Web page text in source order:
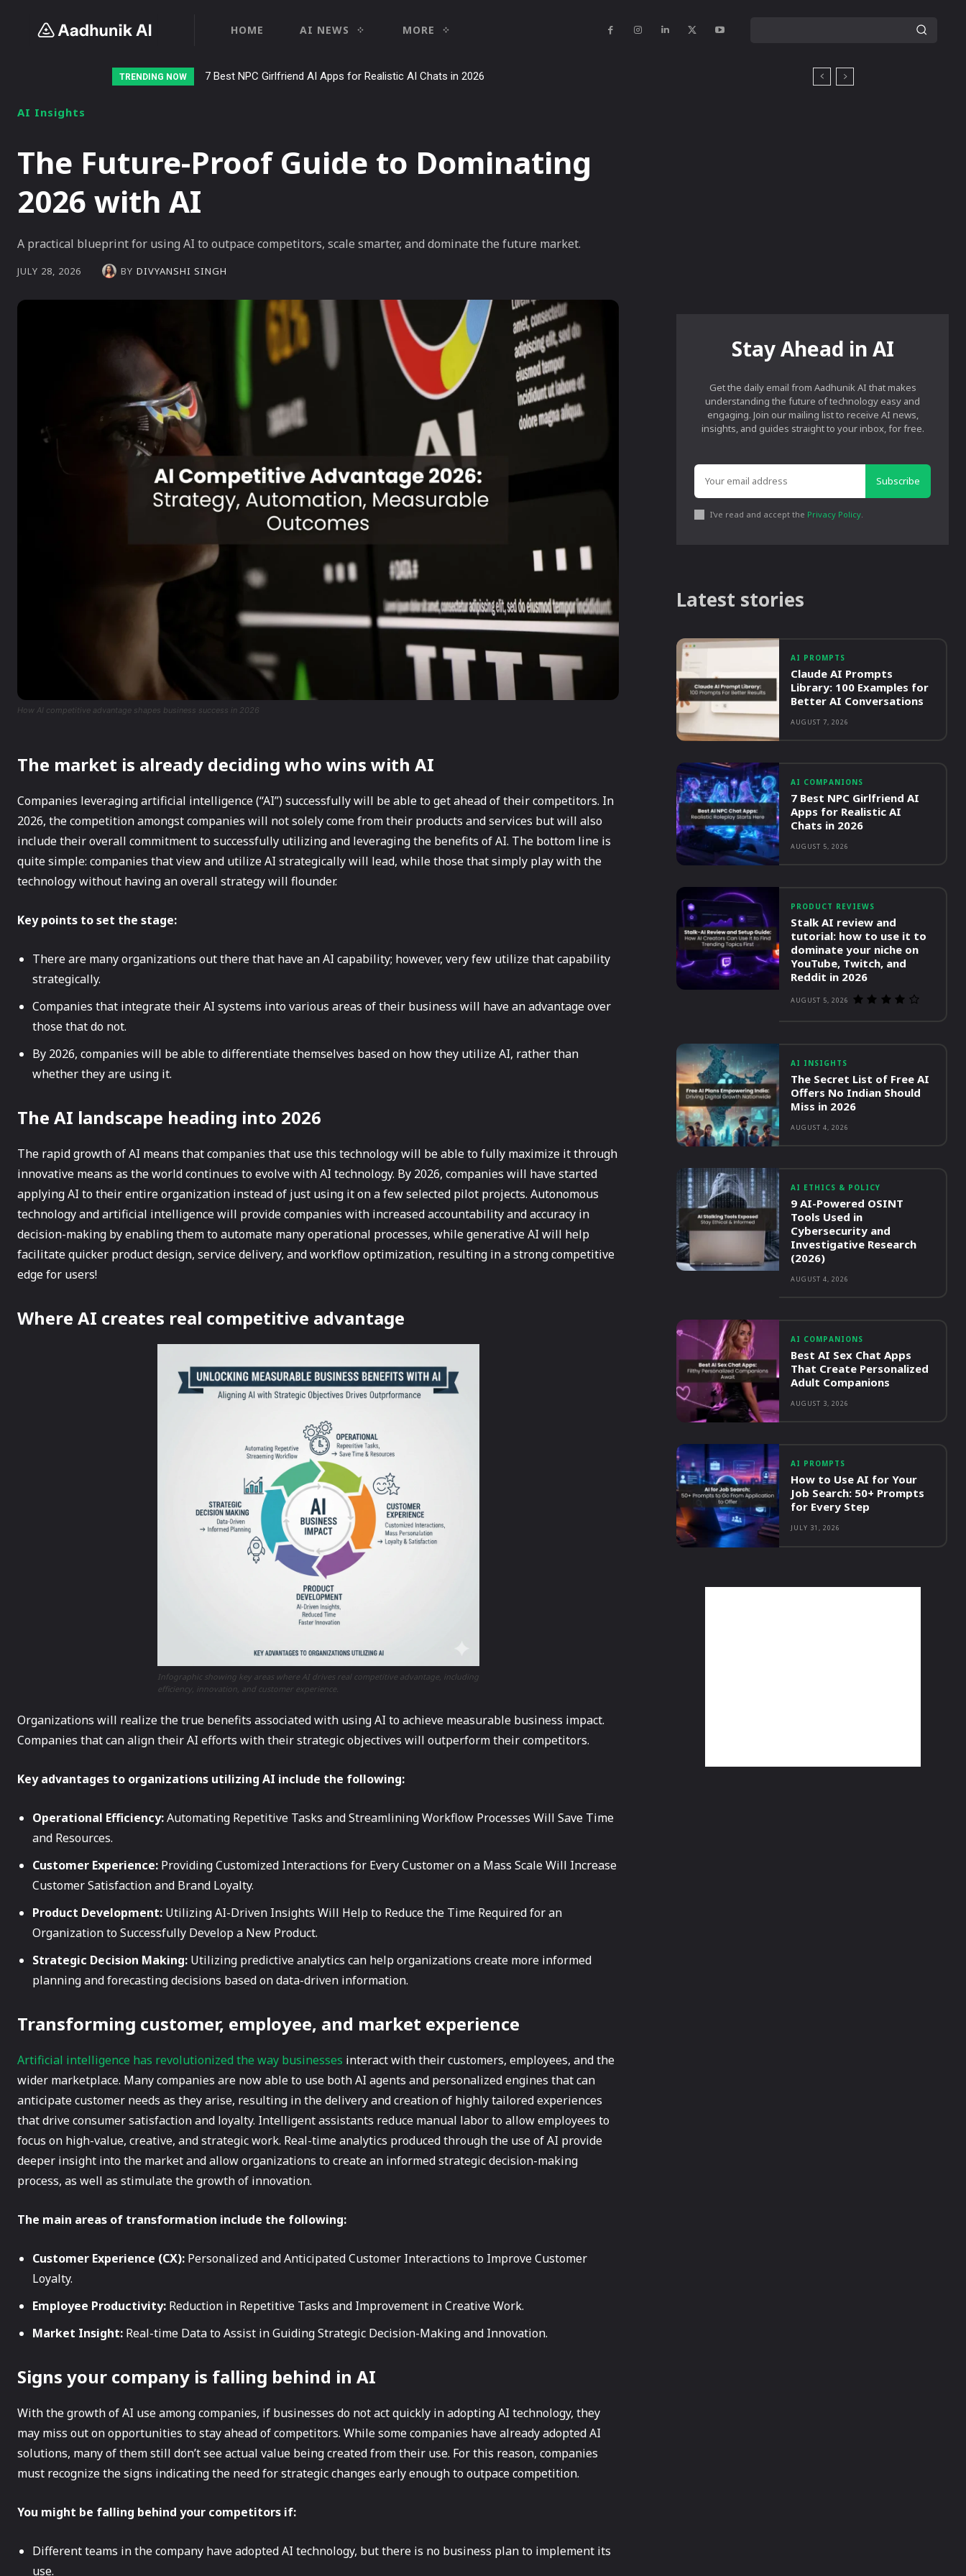
HOME AI NEWS MORE
TRENDING NOW 7 Best NPC Girlfriend AI Apps for Realistic AI Chats in 2026
AI Insights
The Future-Proof Guide to Dominating
2026 with AI
A practical blueprint for using AI to outpace competitors, scale smarter, and dominate the future market.
JULY 28, 2026 BY DIVYANSHI SINGH
How AI competitive advantage shapes business success in 2026
The market is already deciding who wins with AI
Companies leveraging artificial intelligence (“AI”) successfully will be able to get ahead of their competitors. In
2026, the competition amongst companies will not solely come from their products and services but will also
include their overall commitment to successfully utilizing and leveraging the benefits of AI. The bottom line is
quite simple: companies that view and utilize AI strategically will lead, while those that simply play with the
technology without having an overall strategy will flounder.
Key points to set the stage:
There are many organizations out there that have an AI capability; however, very few utilize that capability
strategically.
Companies that integrate their AI systems into various areas of their business will have an advantage over
those that do not.
By 2026, companies will be able to differentiate themselves based on how they utilize AI, rather than
whether they are using it.
The AI landscape heading into 2026
The rapid growth of AI means that companies that use this technology will be able to fully maximize it through
innovative means as the world continues to evolve with AI technology. By 2026, companies will have started
applying AI to their entire organization instead of just using it on a few selected pilot projects. Autonomous
technology and artificial intelligence will provide companies with increased accountability and accuracy in
decision-making by enabling them to automate many operational processes, while generative AI will help
facilitate quicker product design, service delivery, and workflow optimization, resulting in a strong competitive
edge for users!
Where AI creates real competitive advantage
Infographic showing key areas where AI drives real competitive advantage, including
efficiency, innovation, and customer experience.
Organizations will realize the true benefits associated with using AI to achieve measurable business impact.
Companies that can align their AI efforts with their strategic objectives will outperform their competitors.
Key advantages to organizations utilizing AI include the following:
Operational Efficiency:Automating Repetitive Tasks and Streamlining Workflow Processes Will Save Time
and Resources.
Customer Experience: Providing Customized Interactions for Every Customer on a Mass Scale Will Increase
Customer Satisfaction and Brand Loyalty.
Product Development: Utilizing AI-Driven Insights Will Help to Reduce the Time Required for an
Organization to Successfully Develop a New Product.
Strategic Decision Making: Utilizing predictive analytics can help organizations create more informed
planning and forecasting decisions based on data-driven information.
Transforming customer, employee, and market experience
Artificial intelligence has revolutionized the way businesses interact with their customers, employees, and the
wider marketplace. Many companies are now able to use both AI agents and personalized engines that can
anticipate customer needs as they arise, resulting in the delivery and creation of highly tailored experiences
that drive consumer satisfaction and loyalty. Intelligent assistants reduce manual labor to allow employees to
focus on high-value, creative, and strategic work. Real-time analytics produced through the use of AI provide
deeper insight into the market and allow organizations to create an informed strategic decision-making
process, as well as stimulate the growth of innovation.
The main areas of transformation include the following:
Customer Experience (CX): Personalized and Anticipated Customer Interactions to Improve Customer
Loyalty.
Employee Productivity: Reduction in Repetitive Tasks and Improvement in Creative Work.
Market Insight: Real-time Data to Assist in Guiding Strategic Decision-Making and Innovation.
Signs your company is falling behind in AI
With the growth of AI use among companies, if businesses do not act quickly in adopting AI technology, they
may miss out on opportunities to stay ahead of competitors. While some companies have already adopted AI
solutions, many of them still don’t see actual value being created from their use. For this reason, companies
must recognize the signs indicating the need for strategic changes early enough to outpace competition.
You might be falling behind your competitors if:
Different teams in the company have adopted AI technology, but there is no business plan to implement its
use.
Stay Ahead in AI
Get the daily email from Aadhunik AI that makes
understanding the future of technology easy and
engaging. Join our mailing list to receive AI news,
insights, and guides straight to your inbox, for free.
Subscribe
I've read and accept the Privacy Policy.
Latest stories
AI PROMPTS
Claude AI Prompts
Library: 100 Examples for
Better AI Conversations
AUGUST 7, 2026
AI COMPANIONS
7 Best NPC Girlfriend AI
Apps for Realistic AI
Chats in 2026
AUGUST 5, 2026
PRODUCT REVIEWS
Stalk AI review and
tutorial: how to use it to
dominate your niche on
YouTube, Twitch, and
Reddit in 2026
AUGUST 5, 2026
AI INSIGHTS
The Secret List of Free AI
Offers No Indian Should
Miss in 2026
AUGUST 4, 2026
AI ETHICS & POLICY
9 AI-Powered OSINT
Tools Used in
Cybersecurity and
Investigative Research
(2026)
AUGUST 4, 2026
AI COMPANIONS
Best AI Sex Chat Apps
That Create Personalized
Adult Companions
AUGUST 3, 2026
AI PROMPTS
How to Use AI for Your
Job Search: 50+ Prompts
for Every Step
JULY 31, 2026